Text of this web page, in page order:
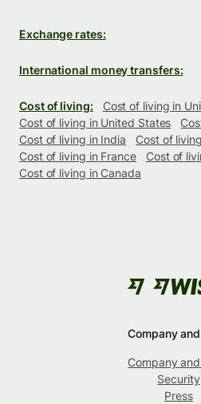
Exchange rates:
International money transfers:
Cost of living:
Cost of living in
Cost of living in United States
Cost of living in India
Cost of
Cost of living in France
Cost of
Cost of living in Canada
Company
Company
Security
Press